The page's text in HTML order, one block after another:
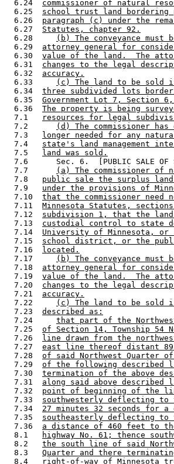
  6.24
commissioner of natural
  6.25
school trust land
  6.26
paragraph (c) under the
  6.27
Statutes, chapter 92.
  6.28
(b) The conveyance
  6.29
attorney general for
  6.30
value of the land.  The
  6.31
changes to the legal
  6.32
accuracy.
  6.33
(c) The land to be sold
  6.34
three subdivided lots
  6.35
Government Lot 7, Section
  6.36
The property is being
  7.1
resources for legal
  7.2
(d) The commissioner
  7.3
longer needed for any
  7.4
state's land management
  7.5
land was sold.
7.6      Sec. 6.  [PUBLIC SALE
  7.7
(a) The commissioner of
  7.8
public sale the surplus
  7.9
under the provisions of
  7.10
that the commissioner need
  7.11
Minnesota Statutes,
  7.12
subdivision 1, that the
  7.13
custodial control to state
  7.14
University of Minnesota,
  7.15
school district, or the
  7.16
located.
  7.17
(b) The conveyance
  7.18
attorney general for
  7.19
value of the land.  The
  7.20
changes to the legal
  7.21
accuracy.
  7.22
(c) The land to be sold
  7.23
described as:
  7.24
that part of the
  7.25
of Section 14, Township 54
  7.26
line drawn from the
  7.27
east line thereof distant
  7.28
of said Northwest Quarter
  7.29
of the following described
  7.30
termination of the above
  7.31
along said above
  7.32
point of beginning of the
  7.33
southwesterly deflecting
  7.34
27 minutes 32 seconds for
  7.35
southeasterly deflecting
  7.36
a distance of 460 feet to
  8.1
highway No. 61; thence
  8.2
the south line of said
  8.3
Quarter and there
  8.4
right-of-way of Minnesota